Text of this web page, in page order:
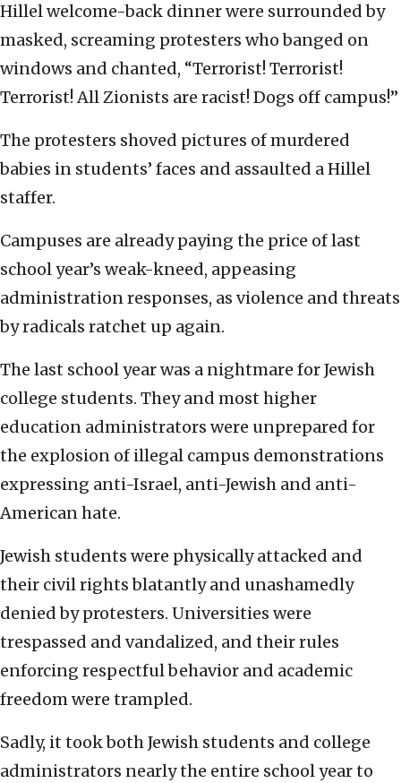
Hillel welcome-back dinner were surrounded by
masked, screaming protesters who banged on
windows and chanted, “Terrorist! Terrorist!
Terrorist! All Zionists are racist! Dogs off campus!”
The protesters shoved pictures of murdered
babies in students’ faces and assaulted a Hillel
staffer.
Campuses are already paying the price of last
school year’s weak-kneed, appeasing
administration responses, as violence and threats
by radicals ratchet up again.
The last school year was a nightmare for Jewish
college students. They and most higher
education administrators were unprepared for
the explosion of illegal campus demonstrations
expressing anti-Israel, anti-Jewish and anti-
American hate.
Jewish students were physically attacked and
their civil rights blatantly and unashamedly
denied by protesters. Universities were
trespassed and vandalized, and their rules
enforcing respectful behavior and academic
freedom were trampled.
Sadly, it took both Jewish students and college
administrators nearly the entire school year to